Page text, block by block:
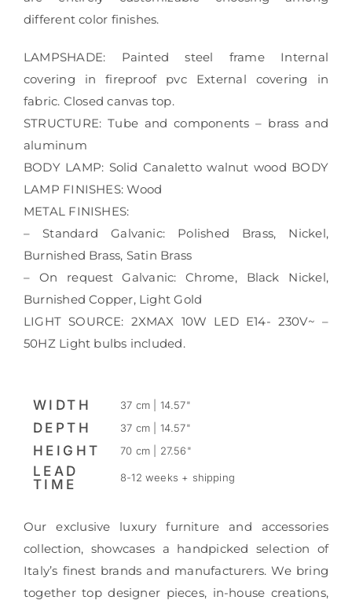
different color finishes.
LAMPSHADE: Painted steel frame Internal
covering in fireproof pvc External covering in
fabric. Closed canvas top.
STRUCTURE: Tube and components – brass and
aluminum
BODY LAMP: Solid Canaletto walnut wood BODY
LAMP FINISHES: Wood
METAL FINISHES:
– Standard Galvanic: Polished Brass, Nickel,
Burnished Brass, Satin Brass
– On request Galvanic: Chrome, Black Nickel,
Burnished Copper, Light Gold
LIGHT SOURCE: 2XMAX 10W LED E14- 230V~ –
50HZ Light bulbs included.
WIDTH 37 cm | 14.57"
DEPTH 37 cm | 14.57"
HEIGHT 70 cm | 27.56"
LEAD
TIME
8-12 weeks + shipping
Our exclusive luxury furniture and accessories
collection, showcases a handpicked selection of
Italy’s finest brands and manufacturers. We bring
together top designer pieces, in-house creations,